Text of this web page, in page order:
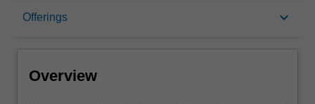
Offerings keyboard_arrow_down
Overview
Overview